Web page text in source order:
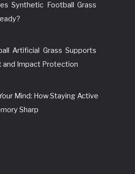
Synthetic Football Grass
Artificial Grass Supports
and Impact Protection
Mind: How Staying Active
Sharp